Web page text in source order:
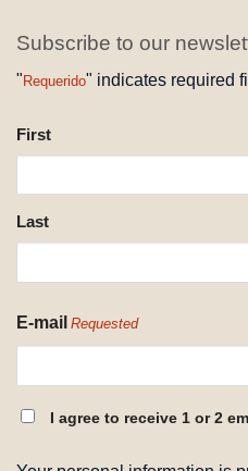
Subscribe to our
" Requerido" indicates required
NAME
REQUESTED
First
Last
E-mail Requested
CONSENT
I agree to receive 1 or 2